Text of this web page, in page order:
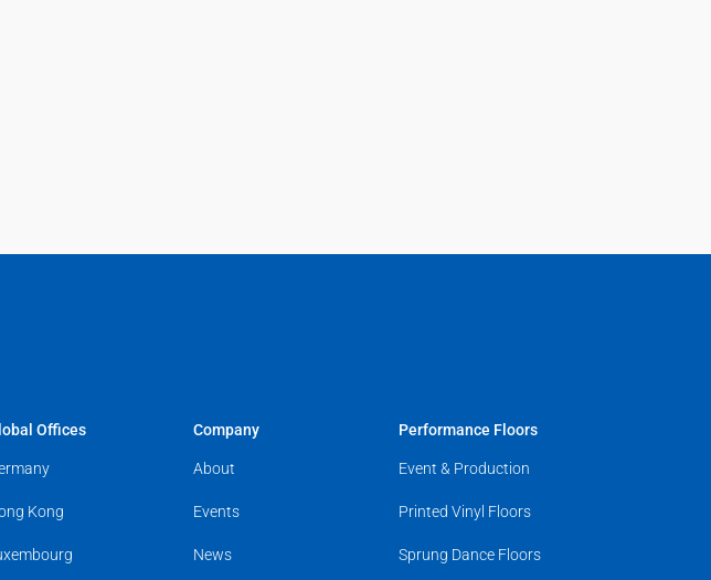
Offices
Kong
Company
About
Events
News
Performance Floors
Event & Production
Printed Vinyl Floors
Sprung Dance Floors